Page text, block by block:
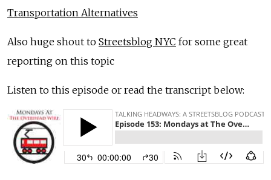
Transportation Alternatives
Also huge shout to Streetsblog NYC for some great
reporting on this topic
Listen to this episode or read the transcript below: